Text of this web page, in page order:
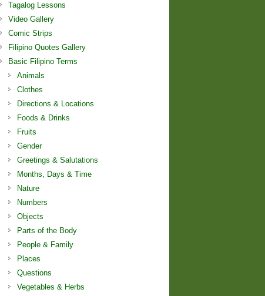
Tagalog Lessons
Video Gallery
Comic Strips
Filipino Quotes Gallery
Basic Filipino Terms
Animals
Clothes
Directions & Locations
Foods & Drinks
Fruits
Gender
Greetings & Salutations
Months, Days & Time
Nature
Numbers
Objects
Parts of the Body
People & Family
Places
Questions
Vegetables & Herbs